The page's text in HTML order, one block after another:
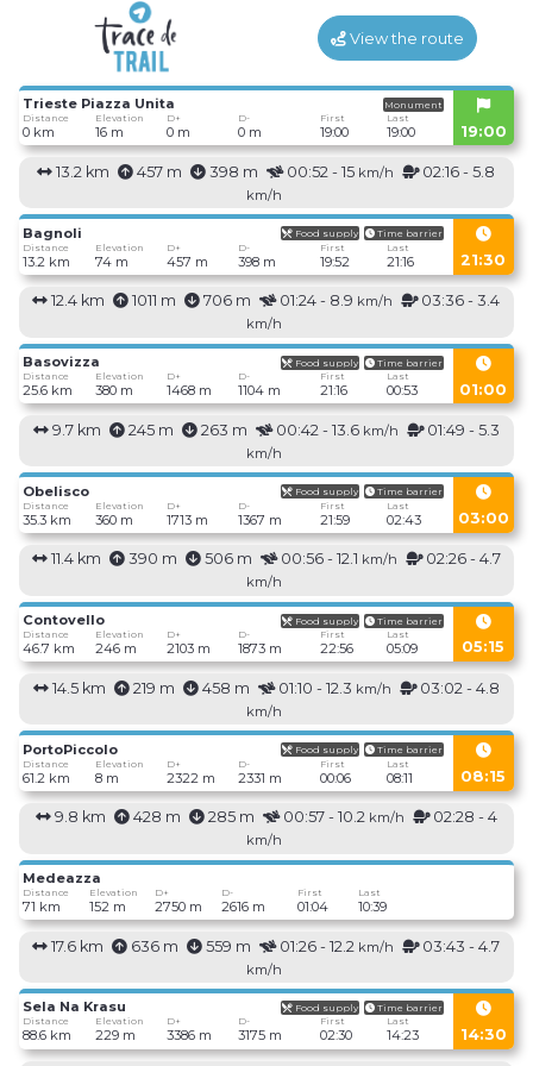
View the route
Trieste Piazza Unita
Monument
Distance
0 km
Elevation
16 m
D+
0 m
D-
0 m
First
19:00
Last
19:00 19:00
13.2 km 457 m 398 m 00:52 - 15 km/h 02:16 - 5.8
km/h
Bagnoli Food supply
Time barrier
Distance
13.2 km
Elevation
74 m
D+
457 m
D-
398 m
First
19:52
Last
21:16 21:30
12.4 km 1011 m 706 m 01:24 - 8.9 km/h 03:36 - 3.4
km/h
Basovizza Food supply
Time barrier
Distance
25.6 km
Elevation
380 m
D+
1468 m
D-
1104 m
First
21:16
Last
00:53 01:00
9.7 km 245 m 263 m 00:42 - 13.6 km/h 01:49 - 5.3
km/h
Obelisco Food supply
Time barrier
Distance
35.3 km
Elevation
360 m
D+
1713 m
D-
1367 m
First
21:59
Last
02:43 03:00
11.4 km 390 m 506 m 00:56 - 12.1 km/h 02:26 - 4.7
km/h
Contovello Food supply
Time barrier
Distance
46.7 km
Elevation
246 m
D+
2103 m
D-
1873 m
First
22:56
Last
05:09 05:15
14.5 km 219 m 458 m 01:10 - 12.3 km/h 03:02 - 4.8
km/h
PortoPiccolo Food supply
Time barrier
Distance
61.2 km
Elevation
8 m
D+
2322 m
D-
2331 m
First
00:06
Last
08:11 08:15
9.8 km 428 m 285 m 00:57 - 10.2 km/h 02:28 - 4
km/h
Medeazza
Distance
71 km
Elevation
152 m
D+
2750 m
D-
2616 m
First
01:04
Last
10:39
17.6 km 636 m 559 m 01:26 - 12.2 km/h 03:43 - 4.7
km/h
Sela Na Krasu Food supply
Time barrier
Distance
88.6 km
Elevation
229 m
D+
3386 m
D-
3175 m
First
02:30
Last
14:23 14:30